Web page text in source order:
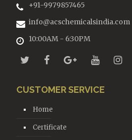
+91-9979857465
info@acschemicalsindia.com
10:00AM - 6:30PM
CUSTOMER SERVICE
Home
Certificate